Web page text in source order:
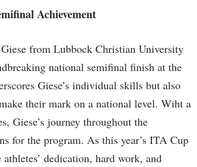
Achievement
from Lubbock Christian⁣ University
national semifinal finish at ⁢the
Giese’s individual skills but also
their mark on a national level. Wiht a
Giese’s journey throughout the
for the program. As this year’s ITA Cup
dedication, hard work, and